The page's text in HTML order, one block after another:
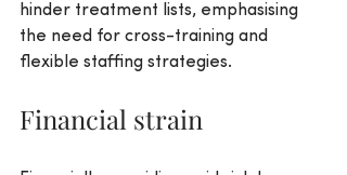
hinder treatment lists, emphasising
the need for cross-training and
flexible staffing strategies.
Financial strain